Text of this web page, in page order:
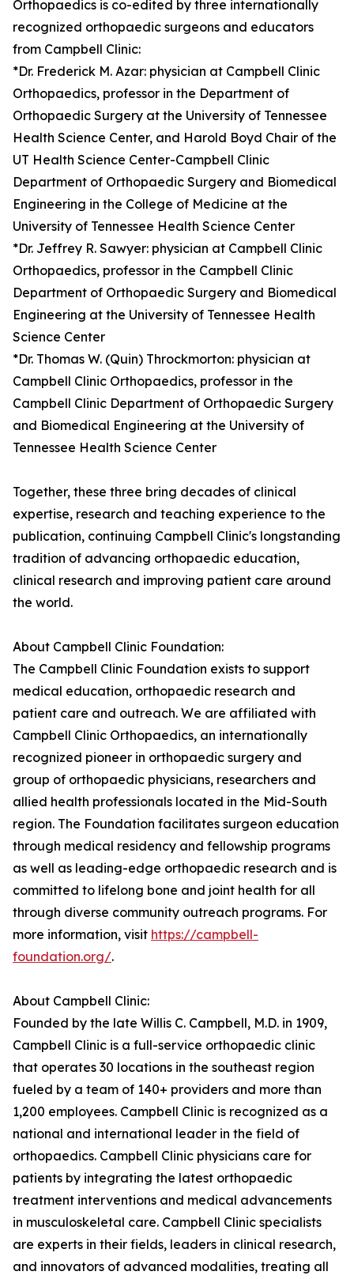
Orthopaedics is co-edited by three internationally
recognized orthopaedic surgeons and educators
from Campbell Clinic:
*Dr. Frederick M. Azar: physician at Campbell Clinic
Orthopaedics, professor in the Department of
Orthopaedic Surgery at the University of Tennessee
Health Science Center, and Harold Boyd Chair of the
UT Health Science Center-Campbell Clinic
Department of Orthopaedic Surgery and Biomedical
Engineering in the College of Medicine at the
University of Tennessee Health Science Center
*Dr. Jeffrey R. Sawyer: physician at Campbell Clinic
Orthopaedics, professor in the Campbell Clinic
Department of Orthopaedic Surgery and Biomedical
Engineering at the University of Tennessee Health
Science Center
*Dr. Thomas W. (Quin) Throckmorton: physician at
Campbell Clinic Orthopaedics, professor in the
Campbell Clinic Department of Orthopaedic Surgery
and Biomedical Engineering at the University of
Tennessee Health Science Center
Together, these three bring decades of clinical
expertise, research and teaching experience to the
publication, continuing Campbell Clinic's longstanding
tradition of advancing orthopaedic education,
clinical research and improving patient care around
the world.
About Campbell Clinic Foundation:
The Campbell Clinic Foundation exists to support
medical education, orthopaedic research and
patient care and outreach. We are affiliated with
Campbell Clinic Orthopaedics, an internationally
recognized pioneer in orthopaedic surgery and
group of orthopaedic physicians, researchers and
allied health professionals located in the Mid-South
region. The Foundation facilitates surgeon education
through medical residency and fellowship programs
as well as leading-edge orthopaedic research and is
committed to lifelong bone and joint health for all
through diverse community outreach programs. For
more information, visit https://campbell-
foundation.org/.
About Campbell Clinic:
Founded by the late Willis C. Campbell, M.D. in 1909,
Campbell Clinic is a full-service orthopaedic clinic
that operates 30 locations in the southeast region
fueled by a team of 140+ providers and more than
1,200 employees. Campbell Clinic is recognized as a
national and international leader in the field of
orthopaedics. Campbell Clinic physicians care for
patients by integrating the latest orthopaedic
treatment interventions and medical advancements
in musculoskeletal care. Campbell Clinic specialists
are experts in their fields, leaders in clinical research,
and innovators of advanced modalities, treating all